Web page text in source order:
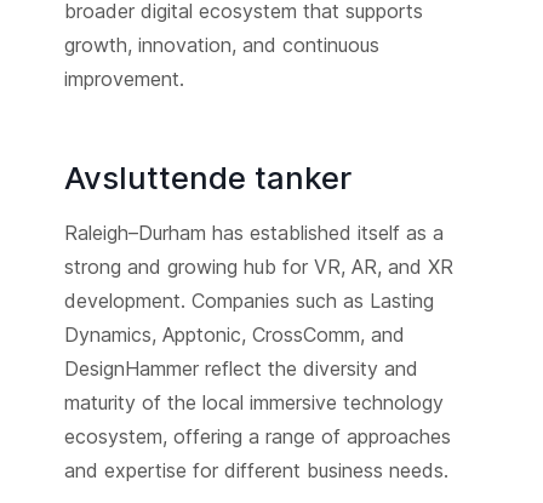
broader digital ecosystem that supports
growth, innovation, and continuous
improvement.
Avsluttende tanker
Raleigh–Durham has established itself as a
strong and growing hub for VR, AR, and XR
development. Companies such as Lasting
Dynamics, Apptonic, CrossComm, and
DesignHammer reflect the diversity and
maturity of the local immersive technology
ecosystem, offering a range of approaches
and expertise for different business needs.